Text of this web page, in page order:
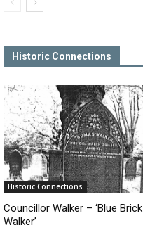
Historic Connections
Historic Connections
Councillor Walker – ‘Blue Brick
Walker’